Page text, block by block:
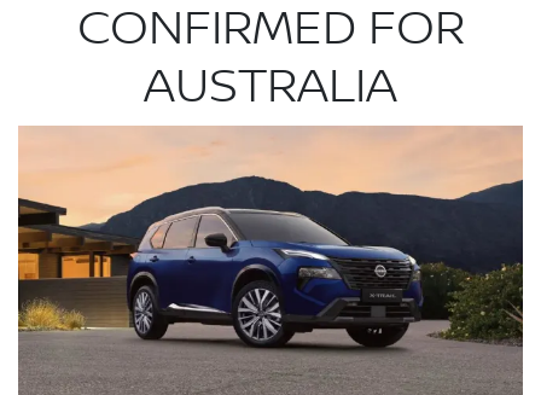
CONFIRMED FOR
AUSTRALIA